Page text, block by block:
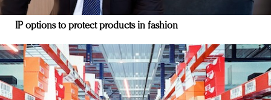
IP options to protect products in fashion